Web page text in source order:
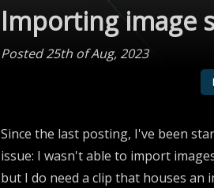
Importing image
Posted 25th of Aug, 2023
Since the last posting, I've been
issue: I wasn't able to import
but I do need a clip that houses an